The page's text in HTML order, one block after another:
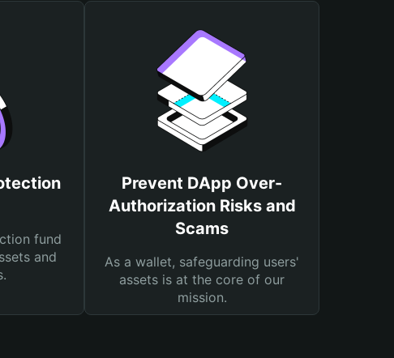
fund
and
Prevent DApp Over-
Authorization Risks and
Scams
As a wallet, safeguarding users'
assets is at the core of our
mission.